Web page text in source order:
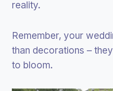
reality.
Remember, your
than decorations –
to bloom.